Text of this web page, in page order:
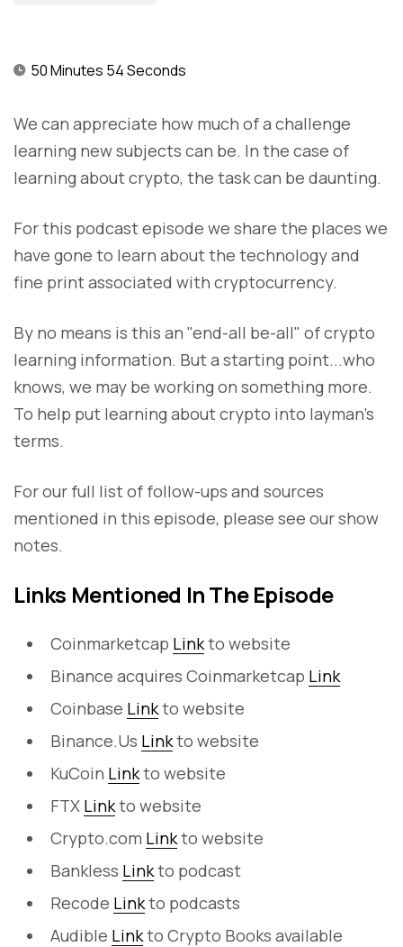
50 Minutes 54 Seconds
We can appreciate how much of a challenge
learning new subjects can be. In the case of
learning about crypto, the task can be daunting.
For this podcast episode we share the places we
have gone to learn about the technology and
fine print associated with cryptocurrency.
By no means is this an "end-all be-all" of crypto
learning information. But a starting point...who
knows, we may be working on something more.
To help put learning about crypto into layman's
terms.
For our full list of follow-ups and sources
mentioned in this episode, please see our show
notes.
Links Mentioned In The Episode
Coinmarketcap Linkto website
Binance acquires Coinmarketcap Link
Coinbase Linkto website
Binance.Us Linkto website
KuCoin Linkto website
FTX Linkto website
Crypto.com Linkto website
Bankless Linkto podcast
Recode Linkto podcasts
Audible Linkto Crypto Books available